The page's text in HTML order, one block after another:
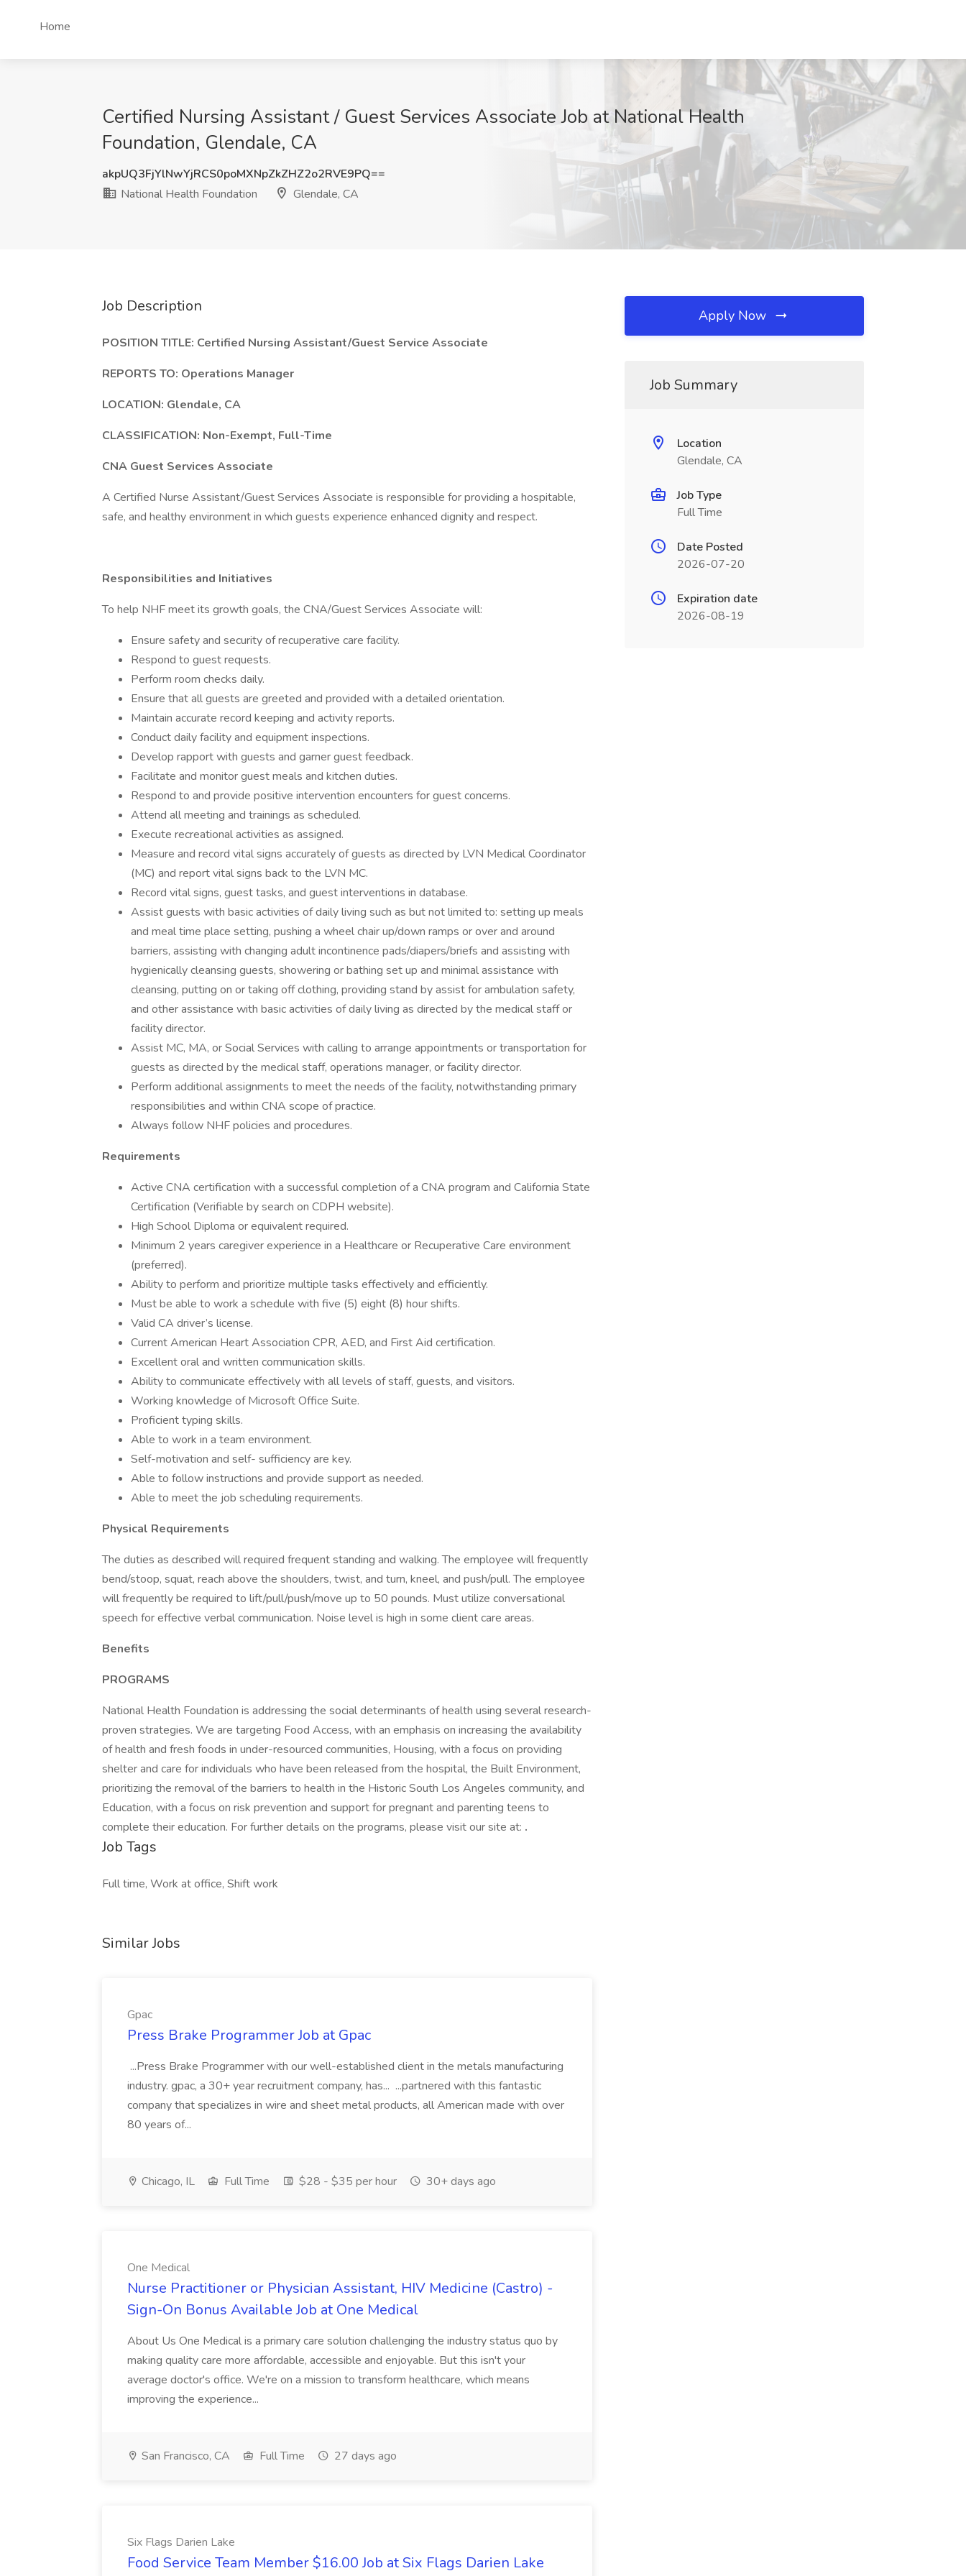
Home
Certified Nursing Assistant / Guest Services Associate Job at National Health
Foundation, Glendale, CA
akpUQ3FjYlNwYjRCS0poMXNpZkZHZ2o2RVE9PQ==
National Health Foundation
Glendale, CA
Job Description
POSITION TITLE: Certified Nursing Assistant/Guest Service Associate
REPORTS TO: Operations Manager
LOCATION: Glendale, CA
CLASSIFICATION: Non-Exempt, Full-Time
CNA Guest Services Associate
A Certified Nurse Assistant/Guest Services Associate is responsible for providing a hospitable,
safe, and healthy environment in which guests experience enhanced dignity and respect.
Responsibilities and Initiatives
To help NHF meet its growth goals, the CNA/Guest Services Associate will:
Ensure safety and security of recuperative care facility.
Respond to guest requests.
Perform room checks daily.
Ensure that all guests are greeted and provided with a detailed orientation.
Maintain accurate record keeping and activity reports.
Conduct daily facility and equipment inspections.
Develop rapport with guests and garner guest feedback.
Facilitate and monitor guest meals and kitchen duties.
Respond to and provide positive intervention encounters for guest concerns.
Attend all meeting and trainings as scheduled.
Execute recreational activities as assigned.
Measure and record vital signs accurately of guests as directed by LVN Medical Coordinator
(MC) and report vital signs back to the LVN MC.
Record vital signs, guest tasks, and guest interventions in database.
Assist guests with basic activities of daily living such as but not limited to: setting up meals
and meal time place setting, pushing a wheel chair up/down ramps or over and around
barriers, assisting with changing adult incontinence pads/diapers/briefs and assisting with
hygienically cleansing guests, showering or bathing set up and minimal assistance with
cleansing, putting on or taking off clothing, providing stand by assist for ambulation safety,
and other assistance with basic activities of daily living as directed by the medical staff or
facility director.
Assist MC, MA, or Social Services with calling to arrange appointments or transportation for
guests as directed by the medical staff, operations manager, or facility director.
Perform additional assignments to meet the needs of the facility, notwithstanding primary
responsibilities and within CNA scope of practice.
Always follow NHF policies and procedures.
Requirements
Active CNA certification with a successful completion of a CNA program and California State
Certification (Verifiable by search on CDPH website).
High School Diploma or equivalent required.
Minimum 2 years caregiver experience in a Healthcare or Recuperative Care environment
(preferred).
Ability to perform and prioritize multiple tasks effectively and efficiently.
Must be able to work a schedule with five (5) eight (8) hour shifts.
Valid CA driver’s license.
Current American Heart Association CPR, AED, and First Aid certification.
Excellent oral and written communication skills.
Ability to communicate effectively with all levels of staff, guests, and visitors.
Working knowledge of Microsoft Office Suite.
Proficient typing skills.
Able to work in a team environment.
Self-motivation and self- sufficiency are key.
Able to follow instructions and provide support as needed.
Able to meet the job scheduling requirements.
Physical Requirements
The duties as described will required frequent standing and walking. The employee will frequently
bend/stoop, squat, reach above the shoulders, twist, and turn, kneel, and push/pull. The employee
will frequently be required to lift/pull/push/move up to 50 pounds. Must utilize conversational
speech for effective verbal communication. Noise level is high in some client care areas.
Benefits
PROGRAMS
National Health Foundation is addressing the social determinants of health using several research-
proven strategies. We are targeting Food Access, with an emphasis on increasing the availability
of health and fresh foods in under-resourced communities, Housing, with a focus on providing
shelter and care for individuals who have been released from the hospital, the Built Environment,
prioritizing the removal of the barriers to health in the Historic South Los Angeles community, and
Education, with a focus on risk prevention and support for pregnant and parenting teens to
complete their education. For further details on the programs, please visit our site at: .
Job Tags
Full time, Work at office, Shift work
Similar Jobs
Gpac
Press Brake Programmer Job at Gpac
...Press Brake Programmer with our well-established client in the metals manufacturing
industry. gpac, a 30+ year recruitment company, has... ...partnered with this fantastic
company that specializes in wire and sheet metal products, all American made with over
80 years of...
Chicago, IL Full Time $28 - $35 per hour 30+ days ago
One Medical
Nurse Practitioner or Physician Assistant, HIV Medicine (Castro) -
Sign-On Bonus Available Job at One Medical
About Us One Medical is a primary care solution challenging the industry status quo by
making quality care more affordable, accessible and enjoyable. But this isn't your
average doctor's office. We're on a mission to transform healthcare, which means
improving the experience...
San Francisco, CA Full Time 27 days ago
Six Flags Darien Lake
Food Service Team Member $16.00 Job at Six Flags Darien Lake
Apply Now
Job Summary
Location
Glendale, CA
Job Type
Full Time
Date Posted
2026-07-20
Expiration date
2026-08-19